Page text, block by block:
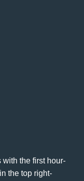
the first hour-
the top right-